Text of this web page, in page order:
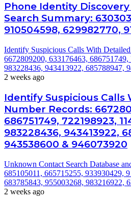
Phone Identity
Search Summary:
910504598, 629982770,
Identify Suspicious Calls With
6672809200, 633176463,
983228436, 943413922, 685788947,
2 weeks ago
Identify Suspicious Calls
Number Records:
686751749, 722198923,
983228436, 943413922,
943538600 & 946073920
Unknown Contact Search Database
685105011, 665715255, 933930429,
683785843, 955003268, 983216922,
2 weeks ago